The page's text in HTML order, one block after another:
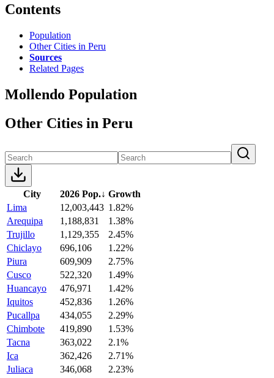
Contents
Population
Other Cities in Peru
Sources
Related Pages
Mollendo Population
Other Cities in Peru
City 2026 Pop.↓ Growth
Lima
12,003,443 1.82%
Arequipa
1,188,831
1.38%
Trujillo
1,129,355
2.45%
Chiclayo
696,106
1.22%
Piura
609,909
2.75%
Cusco
522,320
1.49%
Huancayo
476,971
1.42%
Iquitos
452,836
1.26%
Pucallpa
434,055
2.29%
Chimbote
419,890
1.53%
Tacna
363,022
2.1%
Ica
362,426
2.71%
Juliaca
346,068
2.23%